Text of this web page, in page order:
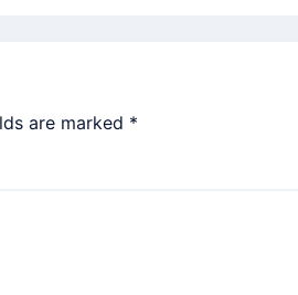
are marked *